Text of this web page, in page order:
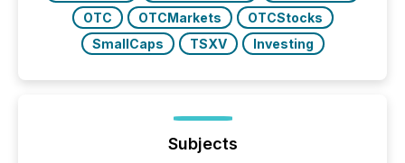
OTC
OTCMarkets
OTCStocks
SmallCaps
TSXV Investing
Subjects